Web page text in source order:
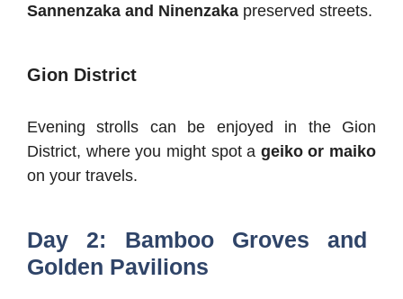
Sannenzaka and Ninenzaka preserved streets.
Gion District
Evening strolls can be enjoyed in the Gion
District, where you might spot a geiko or maiko
on your travels.
Day 2: Bamboo Groves and
Golden Pavilions